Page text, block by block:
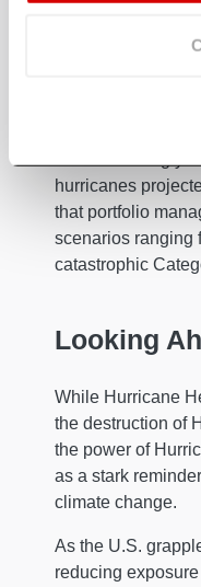
doors, can
makes it clear
hurricanes
that portfolio
scenarios ranging
catastrophic
Looking
While Hurricane
the destruction of
the power of
as a stark
climate change.
As the U.S.
reducing